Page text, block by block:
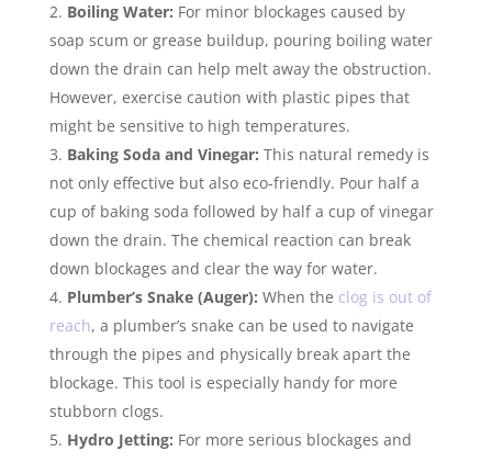
Boiling Water: For minor blockages caused by
soap scum or grease buildup, pouring boiling water
down the drain can help melt away the obstruction.
However, exercise caution with plastic pipes that
might be sensitive to high temperatures.
Baking Soda and Vinegar: This natural remedy is
not only effective but also eco-friendly. Pour half a
cup of baking soda followed by half a cup of vinegar
down the drain. The chemical reaction can break
down blockages and clear the way for water.
Plumber’s Snake (Auger): When the clog is out of
reach, a plumber’s snake can be used to navigate
through the pipes and physically break apart the
blockage. This tool is especially handy for more
stubborn clogs.
Hydro Jetting: For more serious blockages and